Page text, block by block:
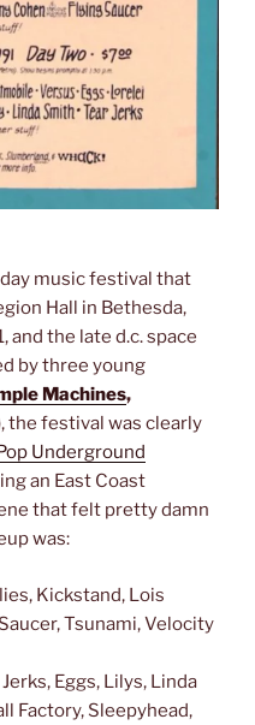
music festival that
Hall in Bethesda,
and the late d.c. space
by three young
Machines,
the festival was clearly
Underground
an East Coast
that felt pretty damn
was:
Kickstand, Lois
Tsunami, Velocity
Eggs, Lilys, Linda
Factory, Sleepyhead,